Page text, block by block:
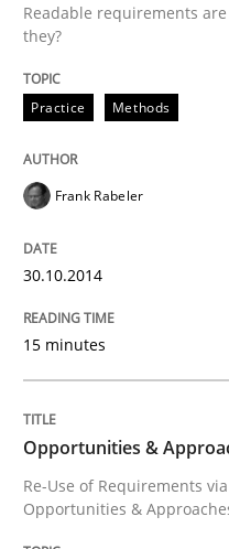
READ ARTICLE
Re-Use of
Opportunities &
Written by Jens Schirpenbach
30. April 2014 · 9 minutes
READ ARTICLE
Readable requirements
they?
Practice Methods
Frank Rabeler
30.10.2014
15 minutes
Opportunities &
Re-Use of Requirements
Opportunities &